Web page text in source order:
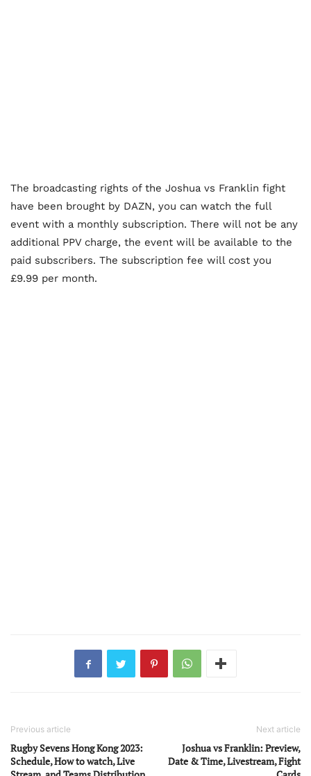
The broadcasting rights of the Joshua vs Franklin fight
have been brought by DAZN, you can watch the full
event with a monthly subscription. There will not be any
additional PPV charge, the event will be available to the
paid subscribers. The subscription fee will cost you
£9.99 per month.
Previous article
Rugby Sevens Hong Kong 2023:
Schedule, How to watch, Live
Next article
Joshua vs Franklin: Preview,
Date & Time, Livestream, Fight